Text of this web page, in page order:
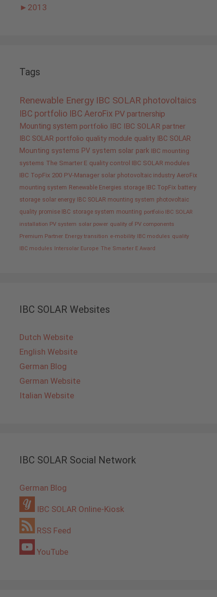
► 2013
Tags
Renewable Energy IBC SOLAR photovoltaics
IBC portfolio IBC AeroFix PV partnership
Mounting system portfolio IBC IBC SOLAR partner
IBC SOLAR portfolio quality module quality IBC SOLAR
Mounting systems PV system solar park IBC mounting
systems The Smarter E quality control IBC SOLAR modules
IBC TopFix 200 PV-Manager solar photovoltaic industry AeroFix
mounting system Renewable Energies storage IBC TopFix battery
storage solar energy IBC SOLAR mounting system photovoltaic
quality promise IBC storage system mounting portfolio IBC SOLAR
installation PV system solar power quality of PV components
Premium Partner Energy transition e-mobility IBC modules quality
IBC modules Intersolar Europe The Smarter E Award
IBC SOLAR Websites
Dutch Website
English Website
German Blog
German Website
Italian Website
IBC SOLAR Social Network
German Blog
IBC SOLAR Online-Kiosk
RSS Feed
YouTube